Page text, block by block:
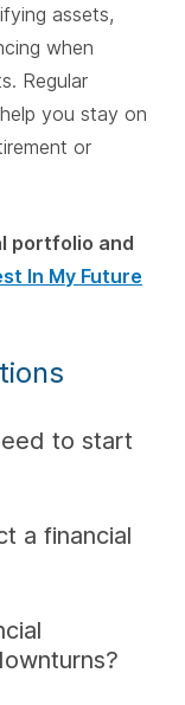
assets,
when
Regular
you stay on
or
portfolio and
In My Future
to start
a financial